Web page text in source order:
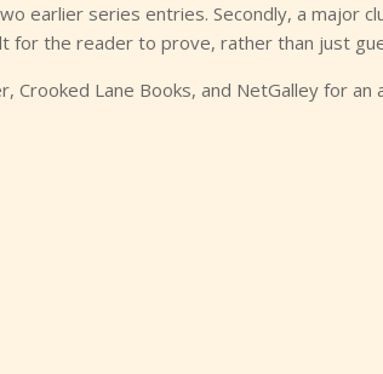
earlier series entries. Secondly, a major
for the reader to prove, rather than just
Crooked Lane Books, and NetGalley for an